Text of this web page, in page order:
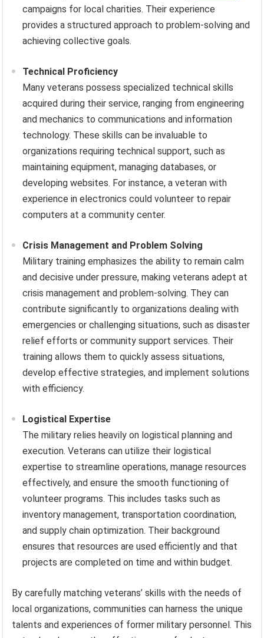
campaigns for local charities. Their experience
provides a structured approach to problem-solving and
achieving collective goals.
Technical Proficiency
Many veterans possess specialized technical skills
acquired during their service, ranging from engineering
and mechanics to communications and information
technology. These skills can be invaluable to
organizations requiring technical support, such as
maintaining equipment, managing databases, or
developing websites. For instance, a veteran with
experience in electronics could volunteer to repair
computers at a community center.
Crisis Management and Problem Solving
Military training emphasizes the ability to remain calm
and decisive under pressure, making veterans adept at
crisis management and problem-solving. They can
contribute significantly to organizations dealing with
emergencies or challenging situations, such as disaster
relief efforts or community support services. Their
training allows them to quickly assess situations,
develop effective strategies, and implement solutions
with efficiency.
Logistical Expertise
The military relies heavily on logistical planning and
execution. Veterans can utilize their logistical
expertise to streamline operations, manage resources
effectively, and ensure the smooth functioning of
volunteer programs. This includes tasks such as
inventory management, transportation coordination,
and supply chain optimization. Their background
ensures that resources are used efficiently and that
projects are completed on time and within budget.
By carefully matching veterans’ skills with the needs of
local organizations, communities can harness the unique
talents and experiences of former military personnel. This